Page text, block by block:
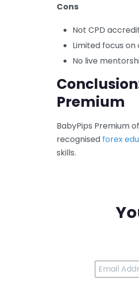
Cons
Not CPD
Limited focus
No live
Premium
BabyPips Premium
recognised forex
skills.